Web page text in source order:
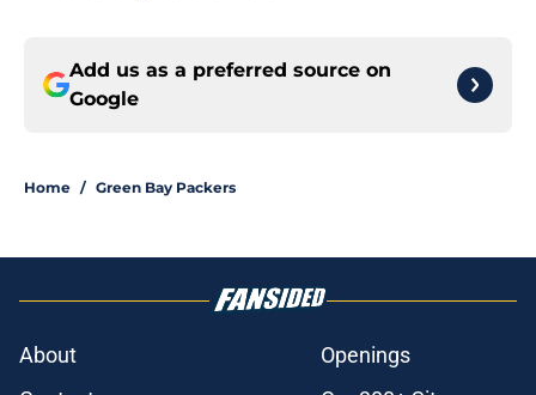
Add us as a preferred source on
Google
Home / Green Bay Packers
About
Openings